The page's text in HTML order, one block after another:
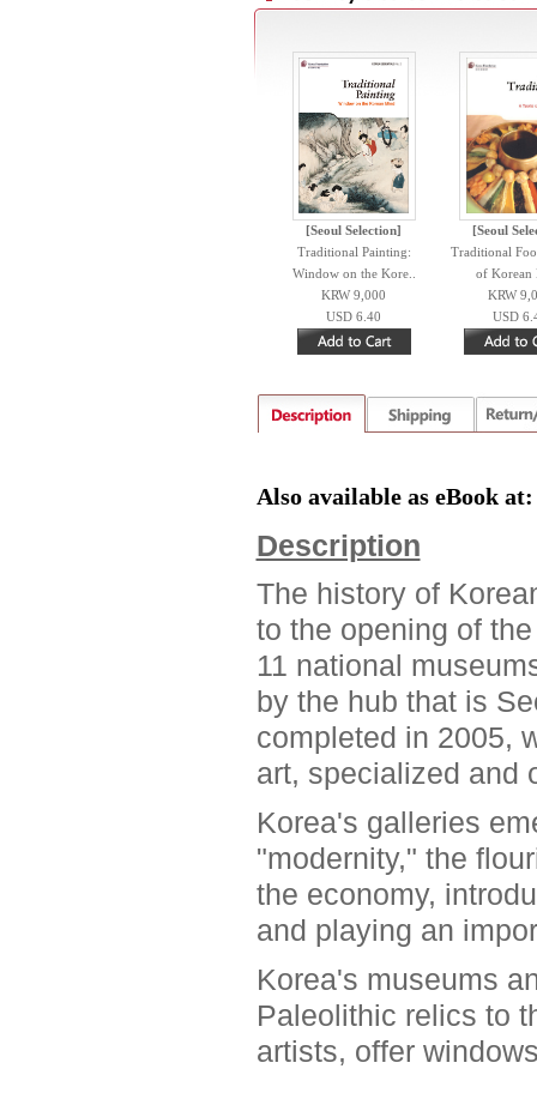
[Seoul Selection]
Traditional Painting:
Window on the Kore..
KRW 9,000
USD 6.40
[Seoul
Traditional
of Korean
KRW
USD
Also available as eBook
Description
The history of
to the opening of
11 national
by the hub that is
completed in 2005,
art, specialized and
Korea's galleries
"modernity," the
the economy,
and playing an
Korea's museums
Paleolithic relics to
artists, offer